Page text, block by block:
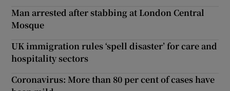
Man arrested after stabbing at London Central
Mosque
UK immigration rules ‘spell disaster’ for care and
hospitality sectors
Coronavirus: More than 80 per cent of cases have